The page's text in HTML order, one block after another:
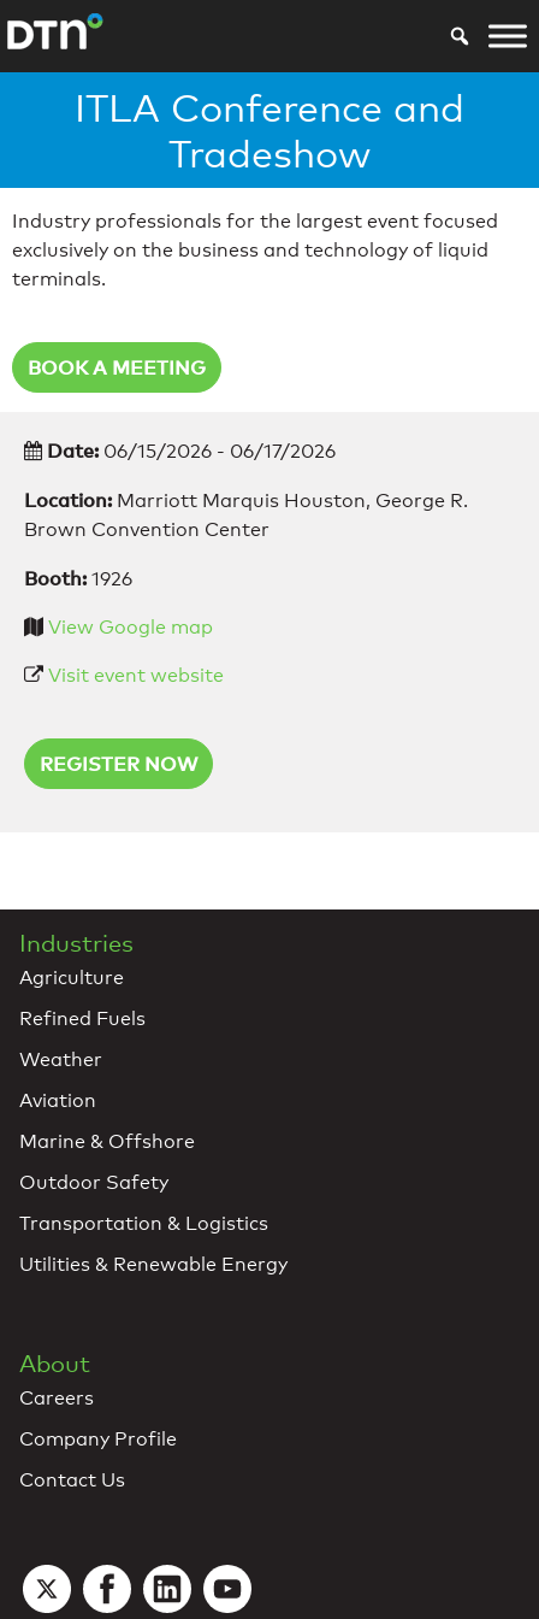
ITLA Conference and
Tradeshow
Industry professionals for the largest event focused
exclusively on the business and technology of liquid
terminals.
BOOK A MEETING
Date: 06/15/2026 - 06/17/2026
Location: Marriott Marquis Houston, George R.
Brown Convention Center
Booth: 1926
View Google map
Visit event website
REGISTER NOW
Industries
Agriculture
Refined Fuels
Weather
Aviation
Marine & Offshore
Outdoor Safety
Transportation & Logistics
Utilities & Renewable Energy
About
Careers
Company Profile
Contact Us